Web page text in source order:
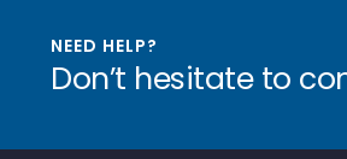
NEED HELP?
Don’t hesitate to